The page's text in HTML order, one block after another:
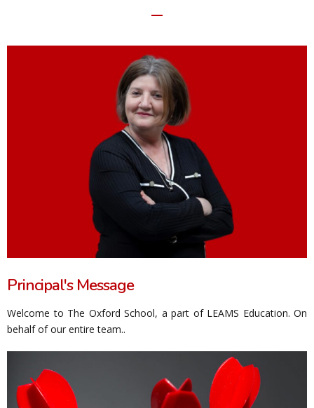
Principal's Message
Welcome to The Oxford School, a part of LEAMS Education. On
behalf of our entire team..